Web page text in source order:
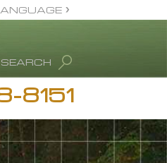
SEARCH
(Greek)
8151